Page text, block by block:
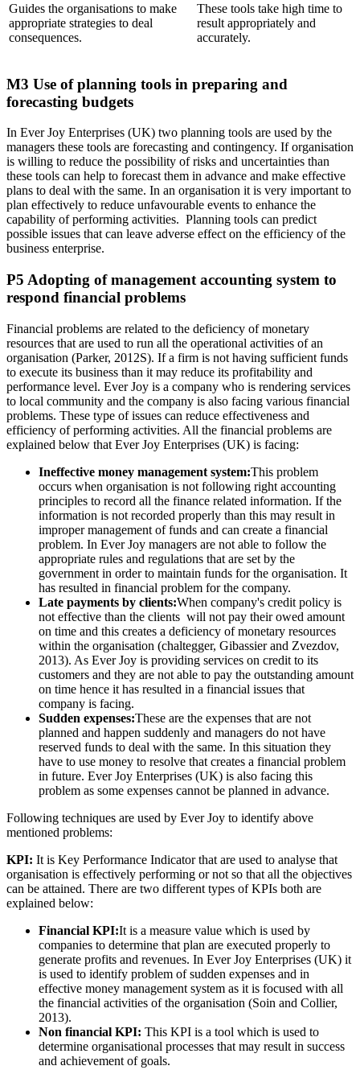
Guides the organisations to make
appropriate strategies to deal
consequences.
These tools take high time to
result appropriately and
accurately.
M3 Use of planning tools in preparing and
forecasting budgets
In Ever Joy Enterprises (UK) two planning tools are used by the
managers these tools are forecasting and contingency. If organisation
is willing to reduce the possibility of risks and uncertainties than
these tools can help to forecast them in advance and make effective
plans to deal with the same. In an organisation it is very important to
plan effectively to reduce unfavourable events to enhance the
capability of performing activities. Planning tools can predict
possible issues that can leave adverse effect on the efficiency of the
business enterprise.
P5 Adopting of management accounting system to
respond financial problems
Financial problems are related to the deficiency of monetary
resources that are used to run all the operational activities of an
organisation (Parker, 2012S). If a firm is not having sufficient funds
to execute its business than it may reduce its profitability and
performance level. Ever Joy is a company who is rendering services
to local community and the company is also facing various financial
problems. These type of issues can reduce effectiveness and
efficiency of performing activities. All the financial problems are
explained below that Ever Joy Enterprises (UK) is facing:
Ineffective money management system:This problem
occurs when organisation is not following right accounting
principles to record all the finance related information. If the
information is not recorded properly than this may result in
improper management of funds and can create a financial
problem. In Ever Joy managers are not able to follow the
appropriate rules and regulations that are set by the
government in order to maintain funds for the organisation. It
has resulted in financial problem for the company.
Late payments by clients:When company's credit policy is
not effective than the clients will not pay their owed amount
on time and this creates a deficiency of monetary resources
within the organisation (chaltegger, Gibassier and Zvezdov,
2013). As Ever Joy is providing services on credit to its
customers and they are not able to pay the outstanding amount
on time hence it has resulted in a financial issues that
company is facing.
Sudden expenses:These are the expenses that are not
planned and happen suddenly and managers do not have
reserved funds to deal with the same. In this situation they
have to use money to resolve that creates a financial problem
in future. Ever Joy Enterprises (UK) is also facing this
problem as some expenses cannot be planned in advance.
Following techniques are used by Ever Joy to identify above
mentioned problems:
KPI: It is Key Performance Indicator that are used to analyse that
organisation is effectively performing or not so that all the objectives
can be attained. There are two different types of KPIs both are
explained below:
Financial KPI:It is a measure value which is used by
companies to determine that plan are executed properly to
generate profits and revenues. In Ever Joy Enterprises (UK) it
is used to identify problem of sudden expenses and in
effective money management system as it is focused with all
the financial activities of the organisation (Soin and Collier,
2013).
Non financial KPI: This KPI is a tool which is used to
determine organisational processes that may result in success
and achievement of goals.